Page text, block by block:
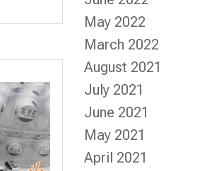
May 2022
March 2022
August 2021
July 2021
June 2021
May 2021
April 2021